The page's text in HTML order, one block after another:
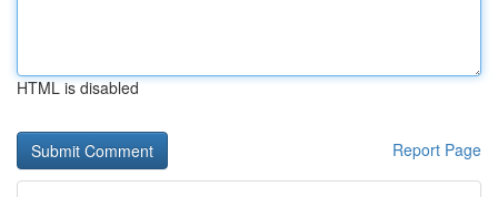
HTML is disabled
Report Page